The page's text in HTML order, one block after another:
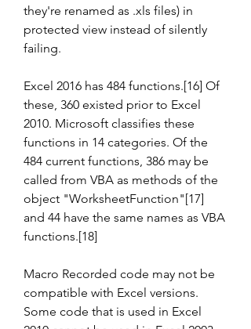
they're renamed as .xls files) in
protected view instead of silently
failing.
Excel 2016 has 484 functions.[16] Of
these, 360 existed prior to Excel
2010. Microsoft classifies these
functions in 14 categories. Of the
484 current functions, 386 may be
called from VBA as methods of the
object "WorksheetFunction"[17]
and 44 have the same names as VBA
functions.[18]
Macro Recorded code may not be
compatible with Excel versions.
Some code that is used in Excel